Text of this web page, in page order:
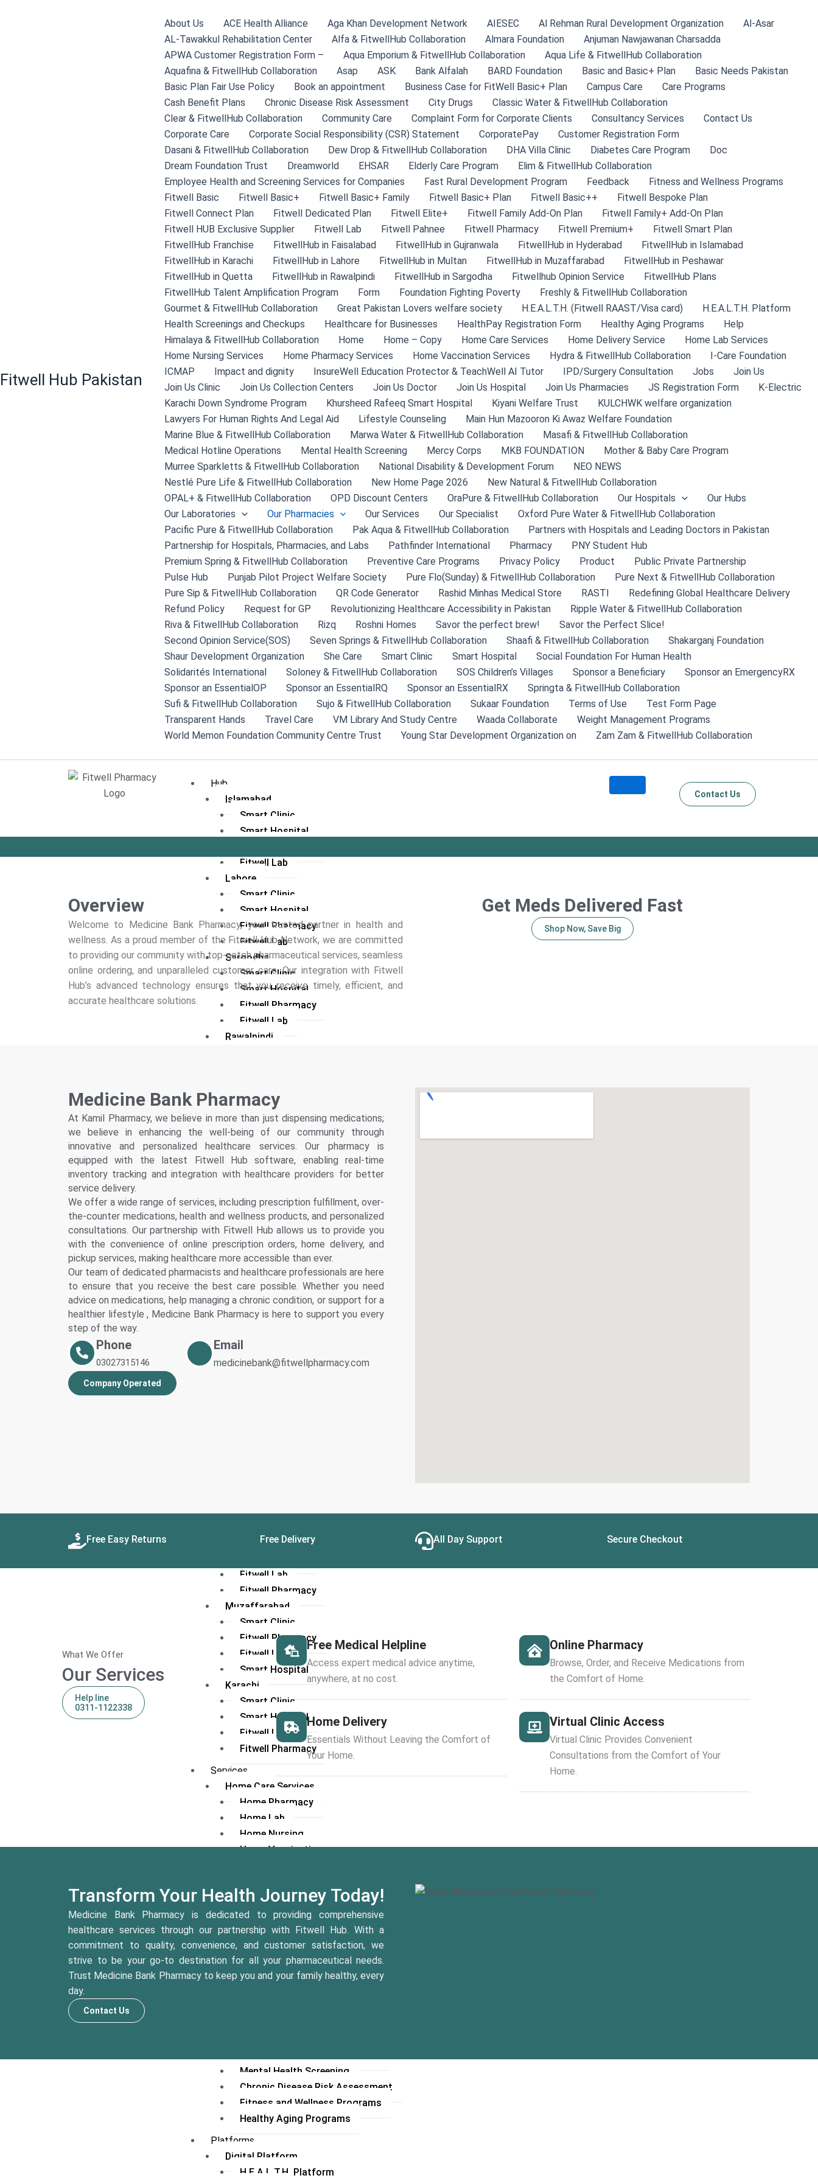
Fitwell Hub Pakistan
About Us ACE Health Alliance Aga Khan Development Network AIESEC Al Rehman Rural Development Organization
Al-Asar
AL-Tawakkul Rehabilitation Center
Alfa & FitwellHub Collaboration Almara Foundation
Anjuman Nawjawanan Charsadda
APWA Customer Registration Form –
Aqua Emporium & FitwellHub Collaboration
Aqua Life & FitwellHub Collaboration
Aquafina & FitwellHub Collaboration
Asap ASK Bank Alfalah BARD Foundation Basic and Basic+ Plan
Basic Needs Pakistan
Basic Plan Fair Use Policy
Book an appointment Business Case for FitWell Basic+ Plan Campus Care
Care Programs
Cash Benefit Plans
Chronic Disease Risk Assessment City Drugs
Classic Water & FitwellHub Collaboration
Clear & FitwellHub Collaboration
Community Care Complaint Form for Corporate Clients Consultancy Services
Contact Us
Corporate Care
Corporate Social Responsibility (CSR) Statement CorporatePay
Customer Registration Form
Dasani & FitwellHub Collaboration
Dew Drop & FitwellHub Collaboration DHA Villa Clinic Diabetes Care Program
Doc
Dream Foundation Trust
Dreamworld EHSAR Elderly Care Program
Elim & FitwellHub Collaboration
Employee Health and Screening Services for Companies
Fast Rural Development Program Feedback
Fitness and Wellness Programs
Fitwell Basic
Fitwell Basic+ Fitwell Basic+ Family Fitwell Basic+ Plan Fitwell Basic++
Fitwell Bespoke Plan
Fitwell Connect Plan
Fitwell Dedicated Plan Fitwell Elite+ Fitwell Family Add-On Plan
Fitwell Family+ Add-On Plan
Fitwell HUB Exclusive Supplier
Fitwell Lab Fitwell Pahnee Fitwell Pharmacy Fitwell Premium+
Fitwell Smart Plan
FitwellHub Franchise
FitwellHub in Faisalabad FitwellHub in Gujranwala FitwellHub in Hyderabad
FitwellHub in Islamabad
FitwellHub in Karachi
FitwellHub in Lahore FitwellHub in Multan FitwellHub in Muzaffarabad
FitwellHub in Peshawar
FitwellHub in Quetta
FitwellHub in Rawalpindi FitwellHub in Sargodha Fitwellhub Opinion Service
FitwellHub Plans
FitwellHub Talent Amplification Program
Form Foundation Fighting Poverty
Freshly & FitwellHub Collaboration
Gourmet & FitwellHub Collaboration
Great Pakistan Lovers welfare society H.E.A.L.T.H. (Fitwell RAAST/Visa card)
H.E.A.L.T.H. Platform
Health Screenings and Checkups
Healthcare for Businesses HealthPay Registration Form Healthy Aging Programs
Help
Himalaya & FitwellHub Collaboration
Home Home – Copy Home Care Services Home Delivery Service
Home Lab Services
Home Nursing Services
Home Pharmacy Services Home Vaccination Services Hydra & FitwellHub Collaboration
I-Care Foundation
ICMAP
Impact and dignity InsureWell Education Protector & TeachWell AI Tutor IPD/Surgery Consultation Jobs
Join Us
Join Us Clinic
Join Us Collection Centers Join Us Doctor Join Us Hospital Join Us Pharmacies JS Registration Form
K-Electric
Karachi Down Syndrome Program
Khursheed Rafeeq Smart Hospital Kiyani Welfare Trust
KULCHWK welfare organization
Lawyers For Human Rights And Legal Aid
Lifestyle Counseling
Main Hun Mazooron Ki Awaz Welfare Foundation
Marine Blue & FitwellHub Collaboration
Marwa Water & FitwellHub Collaboration
Masafi & FitwellHub Collaboration
Medical Hotline Operations
Mental Health Screening Mercy Corps MKB FOUNDATION
Mother & Baby Care Program
Murree Sparkletts & FitwellHub Collaboration
National Disability & Development Forum
NEO NEWS
Nestlé Pure Life & FitwellHub Collaboration
New Home Page 2026
New Natural & FitwellHub Collaboration
OPAL+ & FitwellHub Collaboration
OPD Discount Centers OraPure & FitwellHub Collaboration Our Hospitals
Our Hubs
Our Laboratories
Our Pharmacies Our Services Our Specialist
Oxford Pure Water & FitwellHub Collaboration
Pacific Pure & FitwellHub Collaboration
Pak Aqua & FitwellHub Collaboration
Partners with Hospitals and Leading Doctors in Pakistan
Partnership for Hospitals, Pharmacies, and Labs
Pathfinder International Pharmacy
PNY Student Hub
Premium Spring & FitwellHub Collaboration
Preventive Care Programs Privacy Policy Product
Public Private Partnership
Pulse Hub
Punjab Pilot Project Welfare Society Pure Flo(Sunday) & FitwellHub Collaboration
Pure Next & FitwellHub Collaboration
Pure Sip & FitwellHub Collaboration
QR Code Generator Rashid Minhas Medical Store RASTI
Redefining Global Healthcare Delivery
Refund Policy
Request for GP Revolutionizing Healthcare Accessibility in Pakistan
Ripple Water & FitwellHub Collaboration
Riva & FitwellHub Collaboration
Rizq Roshni Homes Savor the perfect brew!
Savor the Perfect Slice!
Second Opinion Service(SOS)
Seven Springs & FitwellHub Collaboration Shaafi & FitwellHub Collaboration
Shakarganj Foundation
Shaur Development Organization
She Care Smart Clinic Smart Hospital
Social Foundation For Human Health
Solidarités International
Soloney & FitwellHub Collaboration SOS Children’s Villages Sponsor a Beneficiary
Sponsor an EmergencyRX
Sponsor an EssentialOP
Sponsor an EssentialRQ Sponsor an EssentialRX
Springta & FitwellHub Collaboration
Sufi & FitwellHub Collaboration
Sujo & FitwellHub Collaboration Sukaar Foundation Terms of Use
Test Form Page
Transparent Hands
Travel Care VM Library And Study Centre Waada Collaborate
Weight Management Programs
World Memon Foundation Community Centre Trust
Young Star Development Organization on Zam Zam & FitwellHub Collaboration
Hub
Islamabad
Smart Clinic
Smart Hospital
Fitwell Lab
Lahore
Smart Clinic
Smart Hospital
Fitwell Pharmacy
Fitwell Lab
Sargodha
Smart Clinic
Smart Hospital
Fitwell Pharmacy
Fitwell Lab
Rawalpindi
Fitwell Pharmacy
Multan
Our Clinic
Our Hospitals
Our Pharmacies
Our Labs
Peshawar
Smart Clinic
Smart Hospital
Fitwell Lab
Fitwell Pharmacy
Faisalabad
Smart Clinic
Smart Hospital
Fitwell Lab
Fitwell Pharmacy
Quetta
Fitwell Pharmacy
Smart Clinic
Fitwell Lab
Fitwell Pharmacy
Muzaffarabad
Smart Clinic
Fitwell Pharmacy
Fitwell Lab
Smart Hospital
Karachi
Smart Clinic
Smart Hospital
Fitwell Lab
Fitwell Pharmacy
Services
Home Care Services
Home Pharmacy
Home Lab
Home Nursing
Home Vaccination
IPD/Surgery Consultation
Second Opinion Service(SOS)
Medical Hotline Operations
Care Programs
Diabetes Care Program
Elderly Care Program
Mental Health Screening
Chronic Disease Risk Assessment
Fitness and Wellness Programs
Healthy Aging Programs
Platforms
Digital Platform
H.E.A.L.T.H. Platform
Contact Us
Overview
Welcome to Medicine Bank Pharmacy, your trusted partner in health and
wellness. As a proud member of the Fitwell Hub Network, we are committed
to providing our community with top-notch pharmaceutical services, seamless
online ordering, and unparalleled customer care. Our integration with Fitwell
Hub’s advanced technology ensures that you receive timely, efficient, and
accurate healthcare solutions.
Get Meds Delivered Fast
Shop Now, Save Big
Medicine Bank Pharmacy
At Kamil Pharmacy, we believe in more than just dispensing medications;
we believe in enhancing the well-being of our community through
innovative and personalized healthcare services. Our pharmacy is
equipped with the latest Fitwell Hub software, enabling real-time
inventory tracking and integration with healthcare providers for better
service delivery.
We offer a wide range of services, including prescription fulfillment, over-
the-counter medications, health and wellness products, and personalized
consultations. Our partnership with Fitwell Hub allows us to provide you
with the convenience of online prescription orders, home delivery, and
pickup services, making healthcare more accessible than ever.
Our team of dedicated pharmacists and healthcare professionals are here
to ensure that you receive the best care possible. Whether you need
advice on medications, help managing a chronic condition, or support for a
healthier lifestyle , Medicine Bank Pharmacy is here to support you every
step of the way.
Phone
03027315146
Email
medicinebank@fitwellpharmacy.com
Company Operated
Free Easy Returns Free Delivery All Day Support Secure Checkout
What We Offer
Our Services
Help line
0311-1122338
Free Medical Helpline
Access expert medical advice anytime,
anywhere, at no cost.
Home Delivery
Essentials Without Leaving the Comfort of
Your Home.
Online Pharmacy
Browse, Order, and Receive Medications from
the Comfort of Home.
Virtual Clinic Access
Virtual Clinic Provides Convenient
Consultations from the Comfort of Your
Home.
Transform Your Health Journey Today!
Medicine Bank Pharmacy is dedicated to providing comprehensive
healthcare services through our partnership with Fitwell Hub. With a
commitment to quality, convenience, and customer satisfaction, we
strive to be your go-to destination for all your pharmaceutical needs.
Trust Medicine Bank Pharmacy to keep you and your family healthy, every
day.
Contact Us